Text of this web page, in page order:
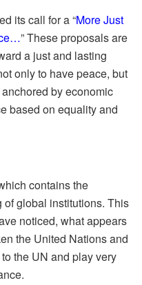
its call for a “More Just
” These proposals are
a just and lasting
only to have peace, but
by economic
based on equality and
contains the
global institutions. This
noticed, what appears
the United Nations and
the UN and play very